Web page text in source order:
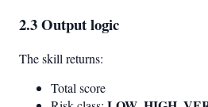
2.3 Output logic
The skill returns:
Total score